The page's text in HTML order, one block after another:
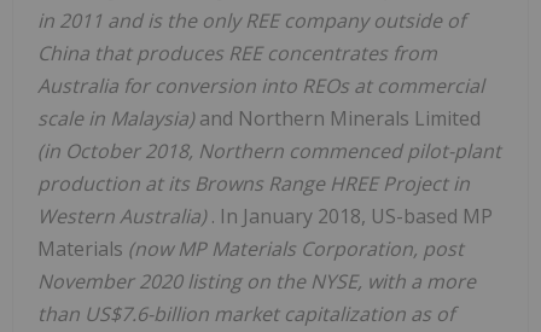
in 2011 and is the only REE company outside of
China that produces REE concentrates from
Australia for conversion into REOs at commercial
scale in Malaysia)and Northern Minerals Limited
(in October 2018, Northern commenced pilot-plant
production at its Browns Range HREE Project in
Western Australia). In January 2018, US-based MP
Materials (now MP Materials Corporation, post
November 2020 listing on the NYSE, with a more
than US$7.6-billion market capitalization as of